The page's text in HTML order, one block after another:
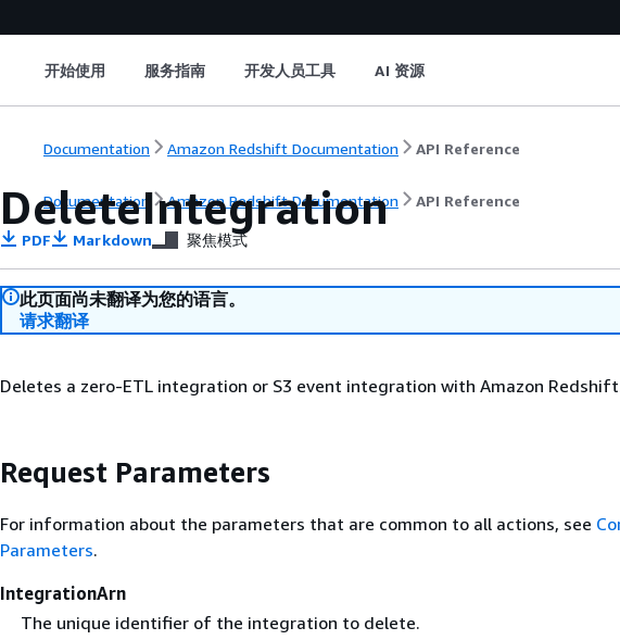
开始使用 服务指南 开发人员工具 AI 资源
Documentation Amazon Redshift Documentation API Reference
Documentation Amazon Redshift Documentation API Reference
DeleteIntegration
PDF Markdown 聚焦模式
此页面尚未翻译为您的语言。
请求翻译
Deletes a zero-ETL integration or S3 event integration with Amazon
Request Parameters
For information about the parameters that are common to all actions, see
Parameters.
IntegrationArn
The unique identifier of the integration to delete.